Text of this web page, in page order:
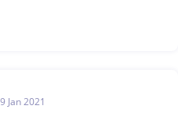
Jan 2021